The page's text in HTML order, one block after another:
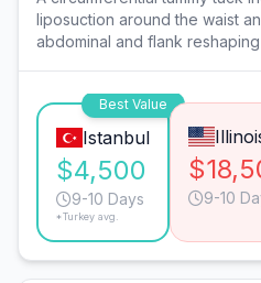
liposuction around the waist
abdominal and flank
Best Value
Istanbul
$4,500
9-10 Days
*Turkey avg.
9-10